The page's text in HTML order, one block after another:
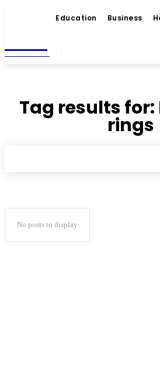
Education Business
MAGAZINE
Tag results for:
rings
No posts to display